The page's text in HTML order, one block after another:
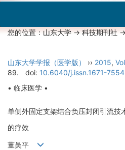
您的位置：山东大学->科技期刊社-
山东大学学报（医学版） ›› 2015,
89.
doi: 10.6040/j.issn.1671-
• 临床医学 •
单侧外固定支架结合负压封闭引流
的疗效
董吴平